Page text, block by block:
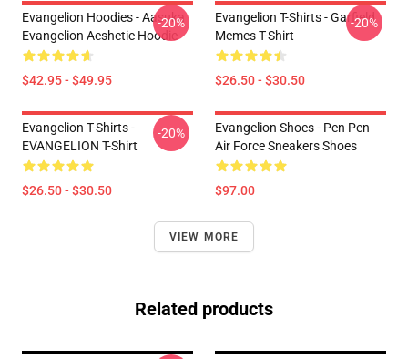
Evangelion Hoodies - Aasuka
Evangelion Aeshetic Hoodie
$42.95 - $49.95
-20%
Evangelion T-Shirts - Garfield
Memes T-Shirt
$26.50 - $30.50
-20%
Evangelion T-Shirts -
EVANGELION T-Shirt
$26.50 - $30.50
-20%
Evangelion Shoes - Pen Pen
Air Force Sneakers Shoes
$97.00
VIEW MORE
Related products